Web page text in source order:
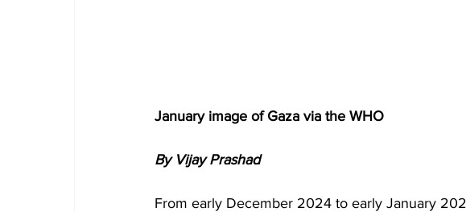
January image of Gaza via the WHO
By Vijay Prashad
From early December 2024 to early January